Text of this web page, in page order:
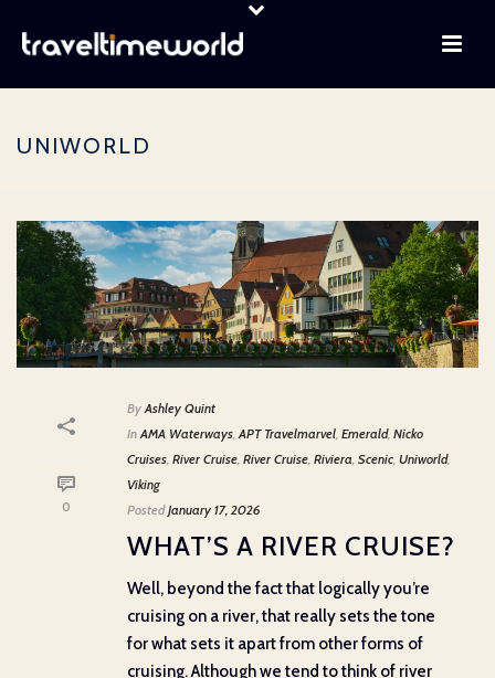
UNIWORLD
0
By Ashley Quint
In AMA Waterways APT Travelmarvel Emerald, Nicko
Cruises River Cruise River Cruise Riviera Scenic Uniworld,
Viking
Posted January 17, 2026
WHAT’S A RIVER CRUISE?
Well, beyond the fact that logically you’re
cruising on a river, that really sets the tone
for what sets it apart from other forms of
cruising. Although we tend to think of river